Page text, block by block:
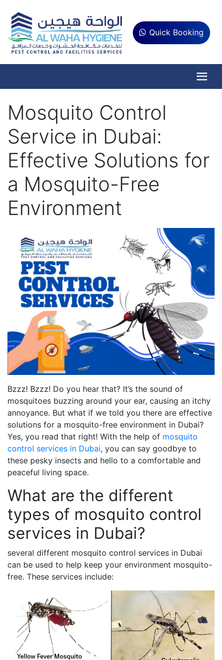
Quick Booking
Mosquito Control
Service in Dubai:
Effective Solutions for
a Mosquito-Free
Environment
Bzzz! Bzzz! Do you hear that? It’s the sound of
mosquitoes buzzing around your ear, causing an itchy
annoyance. But what if we told you there are effective
solutions for a mosquito-free environment in Dubai?
Yes, you read that right! With the help of mosquito
control services in Dubai, you can say goodbye to
these pesky insects and hello to a comfortable and
peaceful living space.
What are the different
types of mosquito control
services in Dubai?
several different mosquito control services in Dubai
can be used to help keep your environment mosquito-
free. These services include: